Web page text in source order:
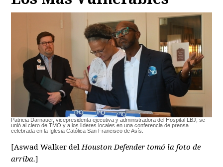
Patricia Darnauer, vicepresidenta ejecutiva y administradora del Hospital LBJ, se
unió al clero de TMO y a los líderes locales en una conferencia de prensa
celebrada en la Iglesia Católica San Francisco de Asís.
[Aswad Walker delHouston Defender tomó la foto de
arriba.]